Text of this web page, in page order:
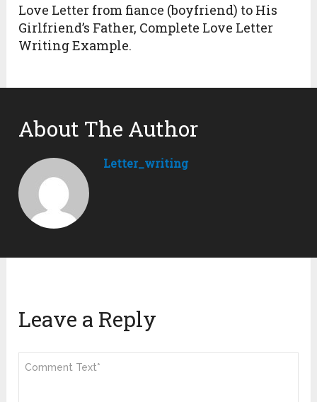
Love Letter from fiance (boyfriend) to His
Girlfriend’s Father, Complete Love Letter
Writing Example.
About The Author
Letter_writing
Leave a Reply